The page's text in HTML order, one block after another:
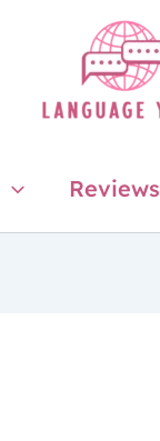
Reviews